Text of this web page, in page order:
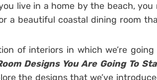
live in a home by the beach, you
a beautiful coastal dining room
of interiors in which we’re
Designs You Are Going To
the designs that we’ve